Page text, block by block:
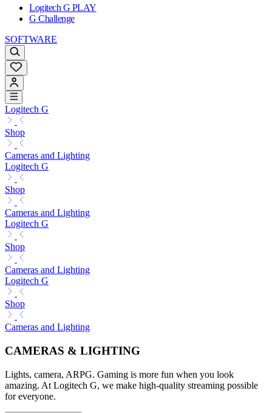
Logitech G PLAY
G Challenge
SOFTWARE
Logitech G
Shop
Cameras and Lighting
Logitech G
Shop
Cameras and Lighting
Logitech G
Shop
Cameras and Lighting
Logitech G
Shop
Cameras and Lighting
CAMERAS & LIGHTING
Lights, camera, ARPG. Gaming is more fun when you look
amazing. At Logitech G, we make high-quality streaming possible
for everyone.